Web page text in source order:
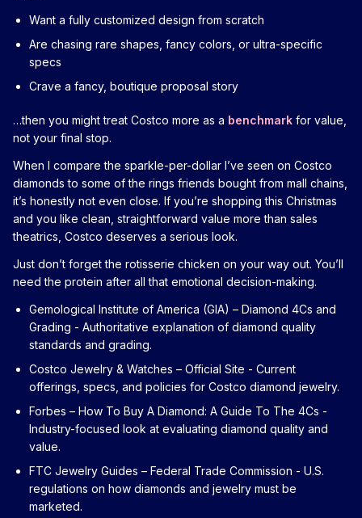
Want a fully customized design from scratch
Are chasing rare shapes, fancy colors, or ultra-specific
specs
Crave a fancy, boutique proposal story
…then you might treat Costco more as a benchmark for value,
not your final stop.
When I compare the sparkle-per-dollar I’ve seen on Costco
diamonds to some of the rings friends bought from mall chains,
it’s honestly not even close. If you’re shopping this Christmas
and you like clean, straightforward value more than sales
theatrics, Costco deserves a serious look.
Just don’t forget the rotisserie chicken on your way out. You’ll
need the protein after all that emotional decision-making.
Gemological Institute of America (GIA) – Diamond 4Cs and
Grading - Authoritative explanation of diamond quality
standards and grading.
Costco Jewelry & Watches – Official Site - Current
offerings, specs, and policies for Costco diamond jewelry.
Forbes – How To Buy A Diamond: A Guide To The 4Cs -
Industry-focused look at evaluating diamond quality and
value.
FTC Jewelry Guides – Federal Trade Commission - U.S.
regulations on how diamonds and jewelry must be
marketed.